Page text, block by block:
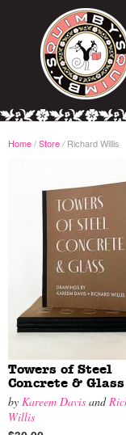
Home/Store /Richard Willis
Towers of Steel
Concrete & Glass
by Kareem Davis and
Willis